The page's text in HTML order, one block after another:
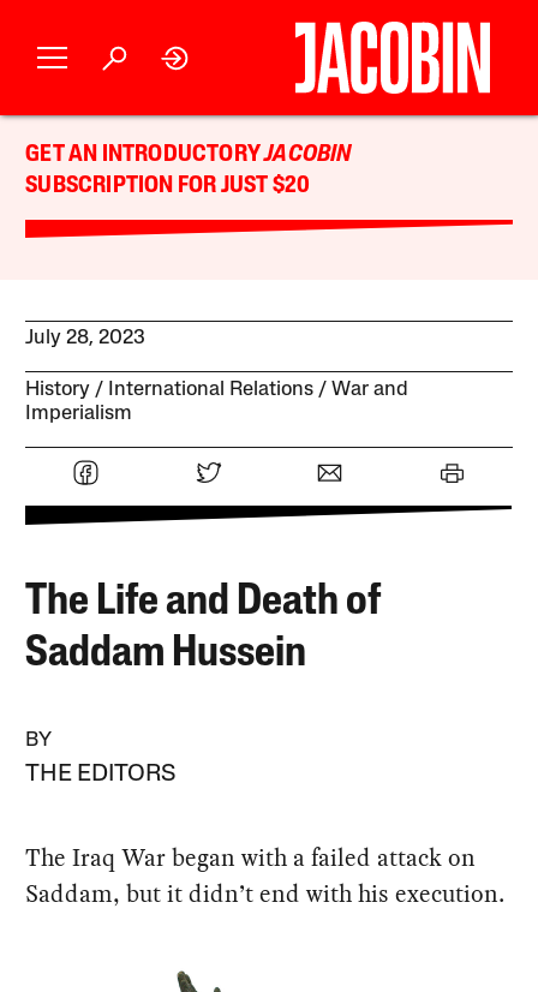
GET AN INTRODUCTORYJACOBIN
SUBSCRIPTION FOR JUST $20
July 28, 2023
History International Relations
War and
Imperialism
The Life and Death of
Saddam Hussein
BY
THE EDITORS
The Iraq War began with a failed attack on
Saddam, but it didn’t end with his execution.